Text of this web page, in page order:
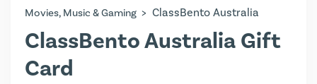
Movies, Music & Gaming > ClassBento Australia
ClassBento Australia Gift
Card